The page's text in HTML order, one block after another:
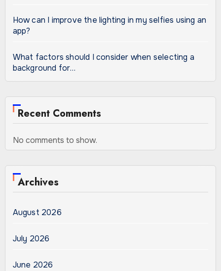
How can I improve the lighting in my selfies using an
app?
What factors should I consider when selecting a
background for…
Recent Comments
No comments to show.
Archives
August 2026
July 2026
June 2026